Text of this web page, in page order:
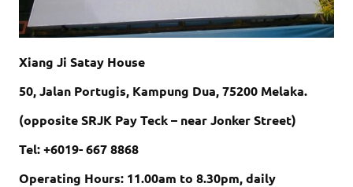
Xiang Ji Satay House
50, Jalan Portugis, Kampung Dua, 75200 Melaka.
(opposite SRJK Pay Teck – near Jonker Street)
Tel: +6019- 667 8868
Operating Hours: 11.00am to 8.30pm, daily